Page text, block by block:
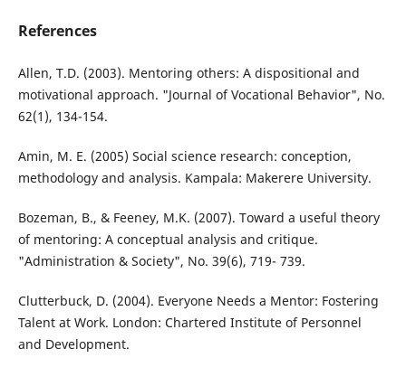
References
Allen, T.D. (2003). Mentoring others: A dispositional and
motivational approach. "Journal of Vocational Behavior", No.
62(1), 134-154.
Amin, M. E. (2005) Social science research: conception,
methodology and analysis. Kampala: Makerere University.
Bozeman, B., & Feeney, M.K. (2007). Toward a useful theory
of mentoring: A conceptual analysis and critique.
"Administration & Society", No. 39(6), 719- 739.
Clutterbuck, D. (2004). Everyone Needs a Mentor: Fostering
Talent at Work. London: Chartered Institute of Personnel
and Development.